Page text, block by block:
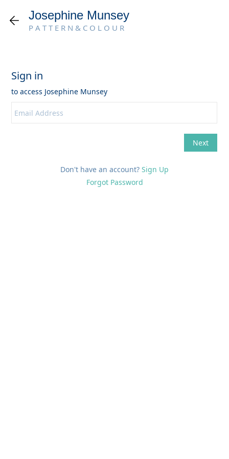
Josephine Munsey
P A T T E R N & C O L O U R
Don't have an account? Sign Up
Forgot Password